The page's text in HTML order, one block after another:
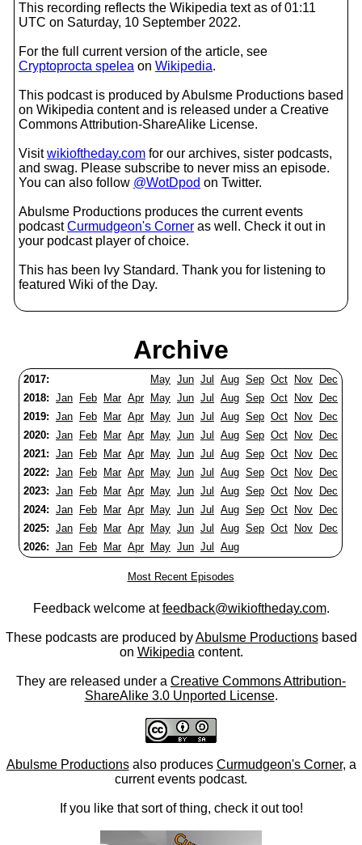
This recording reflects the Wikipedia text as of 01:11
UTC on Saturday, 10 September 2022.
For the full current version of the article, see
Cryptoprocta spelea on Wikipedia.
This podcast is produced by Abulsme Productions based
on Wikipedia content and is released under a Creative
Commons Attribution-ShareAlike License.
Visitwikioftheday.com for our archives, sister podcasts,
and swag. Please subscribe to never miss an episode.
You can also follow @WotDpod on Twitter.
Abulsme Productions produces the current events
podcastCurmudgeon's Corner as well. Check it out in
your podcast player of choice.
This has been Ivy Standard. Thank you for listening to
featured Wiki of the Day.
Archive
2017: May Jun Jul Aug Sep Oct Nov
Dec
2018: Jan Feb Mar Apr May Jun Jul Aug Sep Oct Nov
Dec
2019: Jan Feb Mar Apr May Jun Jul Aug Sep Oct Nov
Dec
2020: Jan Feb Mar Apr May Jun Jul Aug Sep Oct Nov
Dec
2021: Jan Feb Mar Apr May Jun Jul Aug Sep Oct Nov
Dec
2022: Jan Feb Mar Apr May Jun Jul Aug Sep Oct Nov
Dec
2023: Jan Feb Mar Apr May Jun Jul Aug Sep Oct Nov
Dec
2024: Jan Feb Mar Apr May Jun Jul Aug Sep Oct Nov
Dec
2025: Jan Feb Mar Apr May Jun Jul Aug Sep Oct Nov
Dec
2026: Jan Feb Mar Apr May Jun Jul Aug
Most Recent Episodes
Feedback welcome atfeedback@wikioftheday.com.
These podcasts are produced byAbulsme Productionsbased
on Wikipedia content.
They are released under a Creative Commons Attribution-
ShareAlike 3.0 Unported License.
Abulsme Productionsalso produces Curmudgeon's Corner, a
current events podcast.
If you like that sort of thing, check it out too!